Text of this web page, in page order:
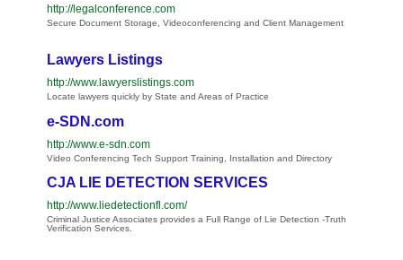
http://legalconference.com
Secure Document Storage, Videoconferencing and Client Management
Lawyers Listings
http://www.lawyerslistings.com
Locate lawyers quickly by State and Areas of Practice
e-SDN.com
http://www.e-sdn.com
Video Conferencing Tech Support Training, Installation and Directory
CJA LIE DETECTION SERVICES
http://www.liedetectionfl.com/
Criminal Justice Associates provides a Full Range of Lie Detection -Truth
Verification Services.